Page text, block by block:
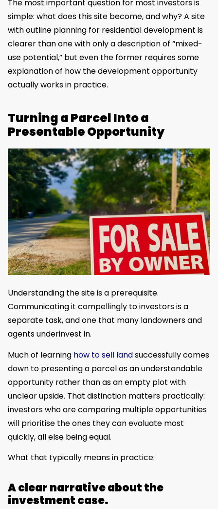
The most important question for most investors is
simple: what does this site become, and why? A site
with outline planning for residential development is
clearer than one with only a description of “mixed-
use potential,” but even the former requires some
explanation of how the development opportunity
actually works in practice.
Turning a Parcel Into a
Presentable Opportunity
Understanding the site is a prerequisite.
Communicating it compellingly to investors is a
separate task, and one that many landowners and
agents underinvest in.
Much of learning how to sell landsuccessfully comes
down to presenting a parcel as an understandable
opportunity rather than as an empty plot with
unclear upside. That distinction matters practically:
investors who are comparing multiple opportunities
will prioritise the ones they can evaluate most
quickly, all else being equal.
What that typically means in practice:
A clear narrative about the
investment case.